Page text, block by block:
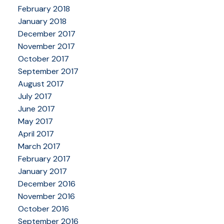
February 2018
January 2018
December 2017
November 2017
October 2017
September 2017
August 2017
July 2017
June 2017
May 2017
April 2017
March 2017
February 2017
January 2017
December 2016
November 2016
October 2016
September 2016